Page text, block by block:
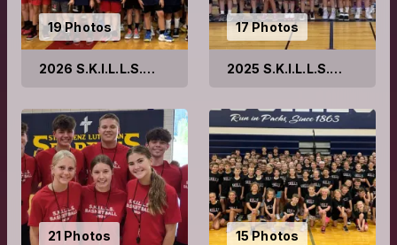
19 Photos
2026 S.K.I.L.L.S.
17 Photos
2025 S.K.I.L.L.S.
21 Photos 15 Photos